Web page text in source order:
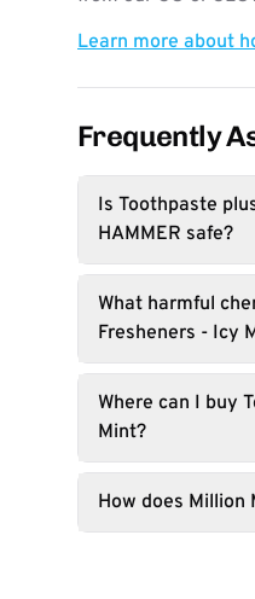
Learn more about
Frequently
Is Toothpaste
HAMMER safe?
What harmful
Fresheners - Icy
Where can I buy
Mint?
How does Million